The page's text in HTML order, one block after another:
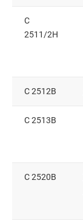
C
2511/2H
C 2512B
C 2513B
C 2520B